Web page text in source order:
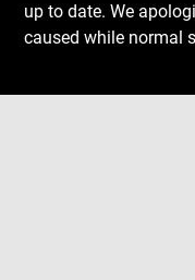
up to date. We
caused while normal
Download
Next
Previous